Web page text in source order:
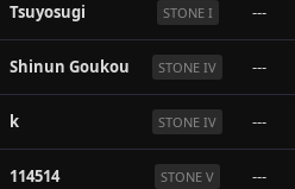
Tsuyosugi STONE I ---
Shinun Goukou STONE IV ---
k STONE IV ---
114514 STONE V ---